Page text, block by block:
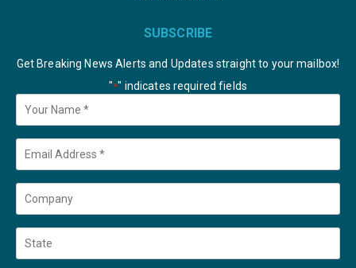
SUBSCRIBE
Get Breaking News Alerts and Updates straight to your mailbox!
"*" indicates required fields
Your
Name *
Email
Company
State